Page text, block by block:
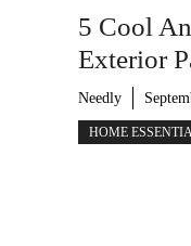
5 Cool
Exterior
Needly
HOME